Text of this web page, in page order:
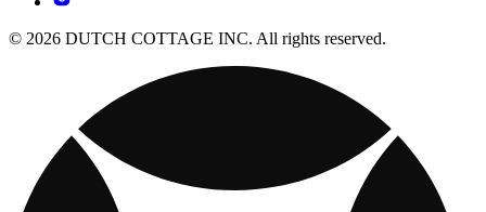
© 2026 DUTCH COTTAGE INC. All rights reserved.